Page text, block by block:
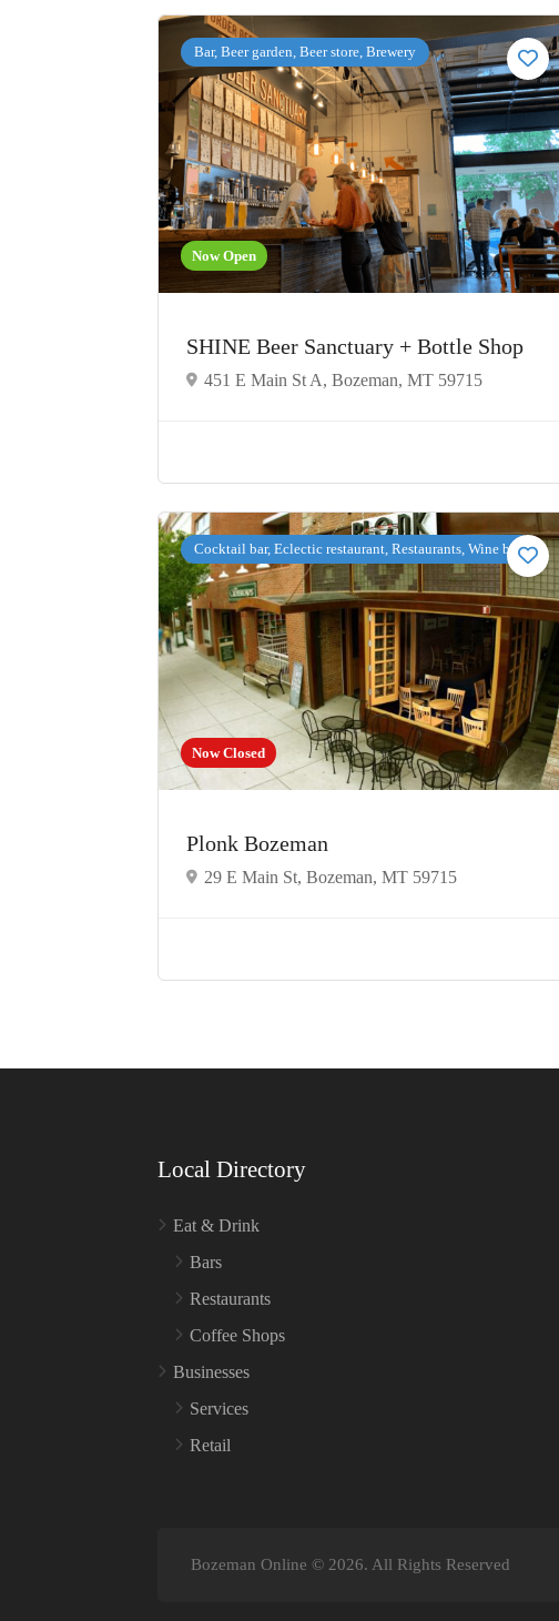
Now Open
Bar, Beer garden, Beer store, Brewery
SHINE Beer Sanctuary + Bottle Shop
451 E Main St A, Bozeman, MT 59715
Now Closed
Cocktail bar, Eclectic restaurant, Restaurants, Wine bar
Plonk Bozeman
29 E Main St, Bozeman, MT 59715
Local Directory
Eat & Drink
Bars
Restaurants
Coffee Shops
Businesses
Services
Retail
Bozeman Online © 2026. All Rights Reserved